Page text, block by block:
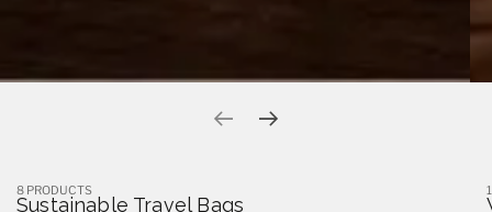
Previous slide
8 PRODUCTS
Sustainable Travel Bags